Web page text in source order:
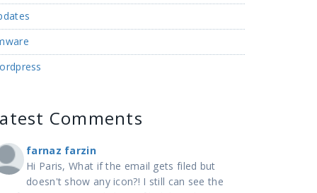
Comments
farnaz farzin
Hi Paris, What if the email gets filed but
doesn't show any icon?! I still can see the